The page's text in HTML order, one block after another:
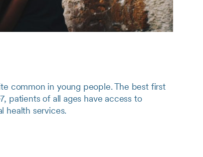
common in young people. The best first
patients of all ages have access to
health services.